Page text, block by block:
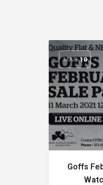
MAR 10
Goffs